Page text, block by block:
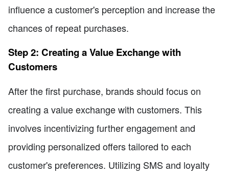
influence a customer's perception and increase the
chances of repeat purchases.
Step 2: Creating a Value Exchange with
Customers
After the first purchase, brands should focus on
creating a value exchange with customers. This
involves incentivizing further engagement and
providing personalized offers tailored to each
customer's preferences. Utilizing SMS and loyalty